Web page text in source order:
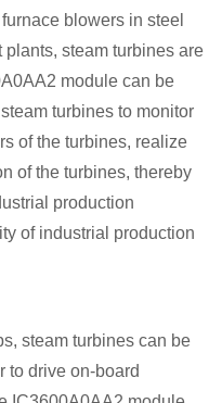
blowers in steel
steam turbines are
module can be
turbines to monitor
of the turbines, realize
of the turbines, thereby
production
of industrial production
steam turbines can be
to drive on-board